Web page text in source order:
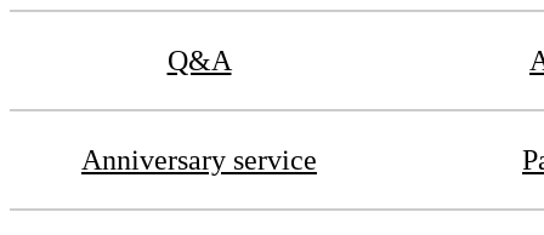
Q&A
Anniversary service